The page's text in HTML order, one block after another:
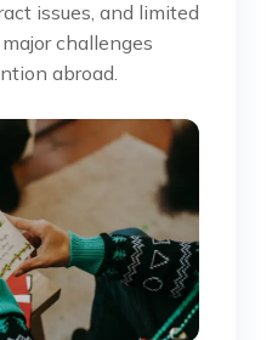
issues, and limited
challenges
abroad.